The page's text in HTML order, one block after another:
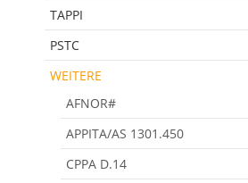
TAPPI
PSTC
WEITERE
AFNOR#
APPITA/AS 1301.450
CPPA D.14